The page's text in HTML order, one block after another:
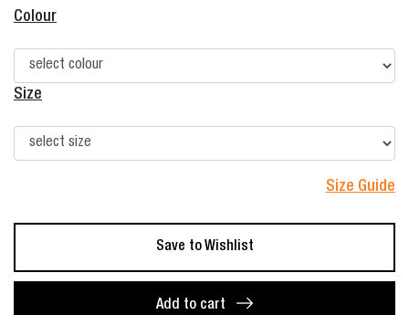
Colour
Size
Size Guide
Save to Wishlist
[Winter
Add to cart